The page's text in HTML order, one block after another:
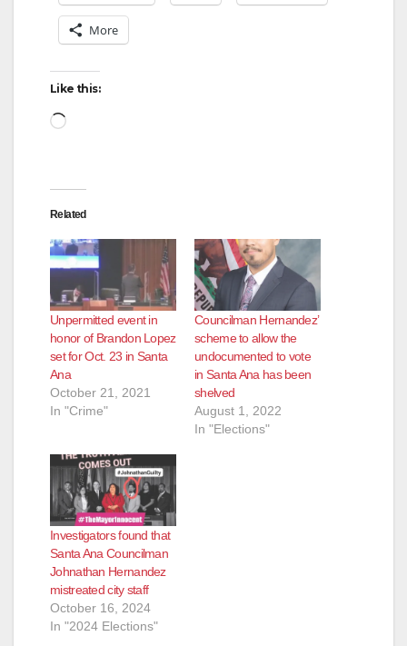
More
Like this:
Loading…
Related
Unpermitted event in
honor of Brandon Lopez
set for Oct. 23 in Santa
Ana
October 21, 2021
In "Crime"
Councilman Hernandez’
scheme to allow the
undocumented to vote
in Santa Ana has been
shelved
August 1, 2022
In "Elections"
Investigators found that
Santa Ana Councilman
Johnathan Hernandez
mistreated city staff
October 16, 2024
In "2024 Elections"